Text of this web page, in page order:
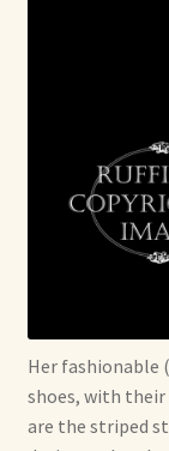
Her fashionable
shoes, with their
are the striped